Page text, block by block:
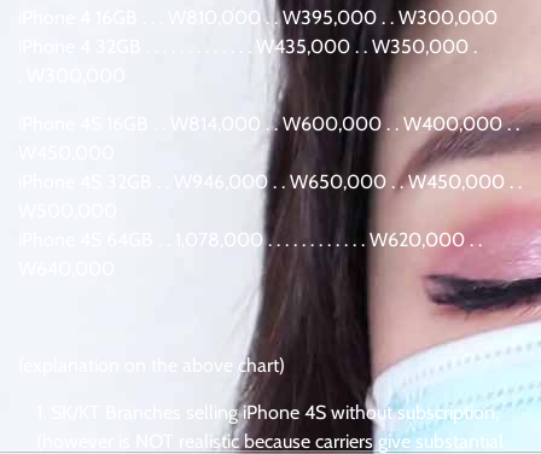
iPhone 4 16GB . . . W810,000 . . W395,000 . . W300,000
iPhone 4 32GB . . . . . . . . . . . . . W435,000 . . W350,000 .
iPhone 4S 16GB . . W814,000 . . W600,000 . . W400,000 . .
iPhone 4S 32GB . . W946,000 . . W650,000 . . W450,000 . .
iPhone 4S 64GB . . 1,078,000 . . . . . . . . . . . . W620,000 . .
(explanation on the above chart)
SK/KT Branches selling iPhone 4S without subscription,
(however is NOT realistic because carriers give substantial